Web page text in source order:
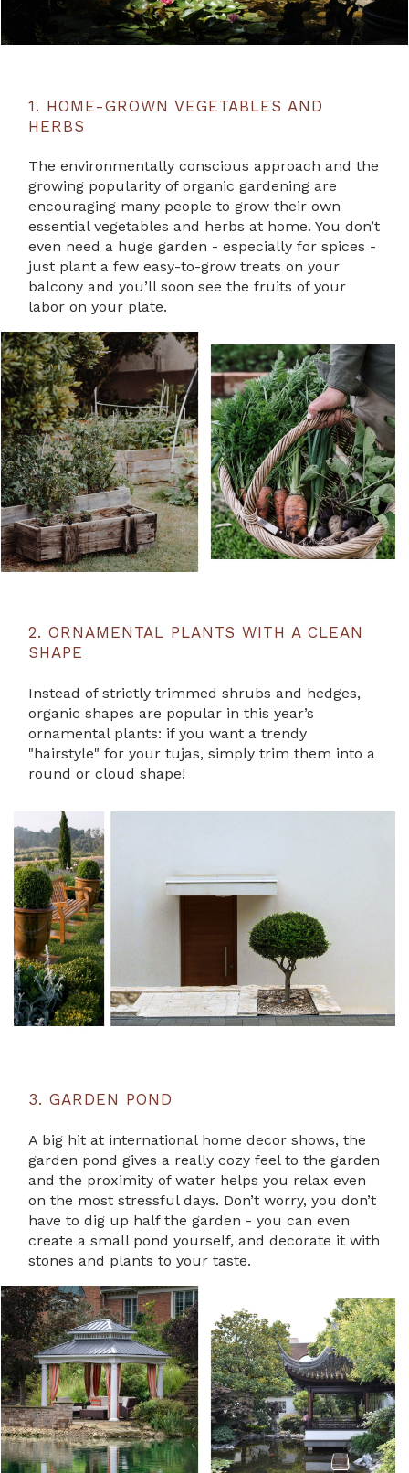
1. HOME-GROWN VEGETABLES AND
HERBS
The environmentally conscious approach and the
growing popularity of organic gardening are
encouraging many people to grow their own
essential vegetables and herbs at home. You don’t
even need a huge garden - especially for spices -
just plant a few easy-to-grow treats on your
balcony and you’ll soon see the fruits of your
labor on your plate.
2. ORNAMENTAL PLANTS WITH A CLEAN
SHAPE
Instead of strictly trimmed shrubs and hedges,
organic shapes are popular in this year’s
ornamental plants: if you want a trendy
"hairstyle" for your tujas, simply trim them into a
round or cloud shape!
3. GARDEN POND
A big hit at international home decor shows, the
garden pond gives a really cozy feel to the garden
and the proximity of water helps you relax even
on the most stressful days. Don’t worry, you don’t
have to dig up half the garden - you can even
create a small pond yourself, and decorate it with
stones and plants to your taste.